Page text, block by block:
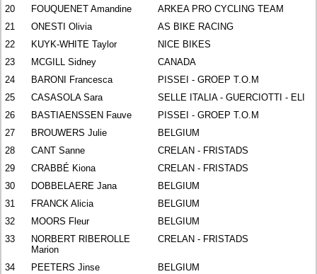
20 FOUQUENET Amandine
ARKEA PRO CYCLING TEAM
21
ONESTI Olivia
AS BIKE RACING
22
KUYK-WHITE Taylor
NICE BIKES
23
MCGILL Sidney
CANADA
24
BARONI Francesca
PISSEI - GROEP T.O.M
25
CASASOLA Sara
SELLE ITALIA - GUERCIOTTI - ELI
26
BASTIAENSSEN Fauve
PISSEI - GROEP T.O.M
27
BROUWERS Julie
BELGIUM
28
CANT Sanne
CRELAN - FRISTADS
29
CRABBÉ Kiona
CRELAN - FRISTADS
30
DOBBELAERE Jana
BELGIUM
31
FRANCK Alicia
BELGIUM
32
MOORS Fleur
BELGIUM
33
NORBERT RIBEROLLE
Marion
CRELAN - FRISTADS
34 PEETERS Jinse
BELGIUM